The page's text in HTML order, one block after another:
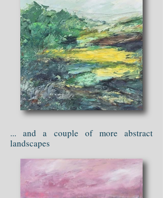
... and a couple of more abstract
landscapes